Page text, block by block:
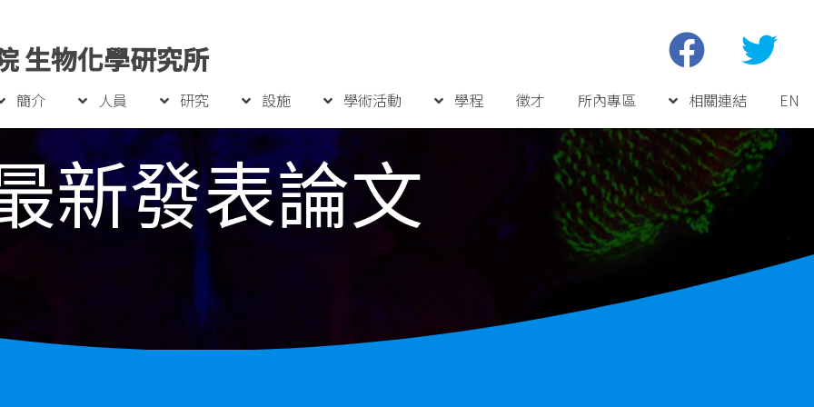
生物化學研究所
簡介 人員 研究 設施 學術活動 學程 徵才 所內專區 相關連結 EN
新發表論文